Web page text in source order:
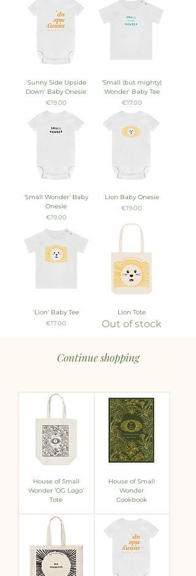
'Sunny Side Upside
Down' Baby Onesie
Price
€19.00
'Small (but mighty)
Wonder' Baby Tee
Price
€17.00
'Small Wonder' Baby
Onesie
Price
€19.00
Lion Baby Onesie
Price
€19.00
'Lion' Baby Tee
Price
€17.00
Lion Tote
Out of stock
Continue shopping
House of Small
Wonder ‘OG Logo’
Tote
House of Small
Wonder
Cookbook